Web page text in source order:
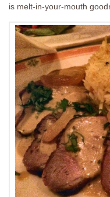
is melt-in-your-mouth